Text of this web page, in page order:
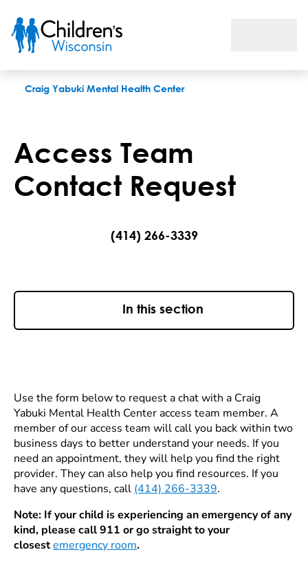
Craig Yabuki Mental Health Center
Access Team
Contact Request
(414) 266-3339
In this section
Use the form below to request a chat with a Craig
Yabuki Mental Health Center access team member. A
member of our access team will call you back within two
business days to better understand your needs. If you
need an appointment, they will help you find the right
provider. They can also help you find resources. If you
have any questions, call (414) 266-3339.
Note: If your child is experiencing an emergency of any
kind, please call 911 or go straight to your
closestemergency room.